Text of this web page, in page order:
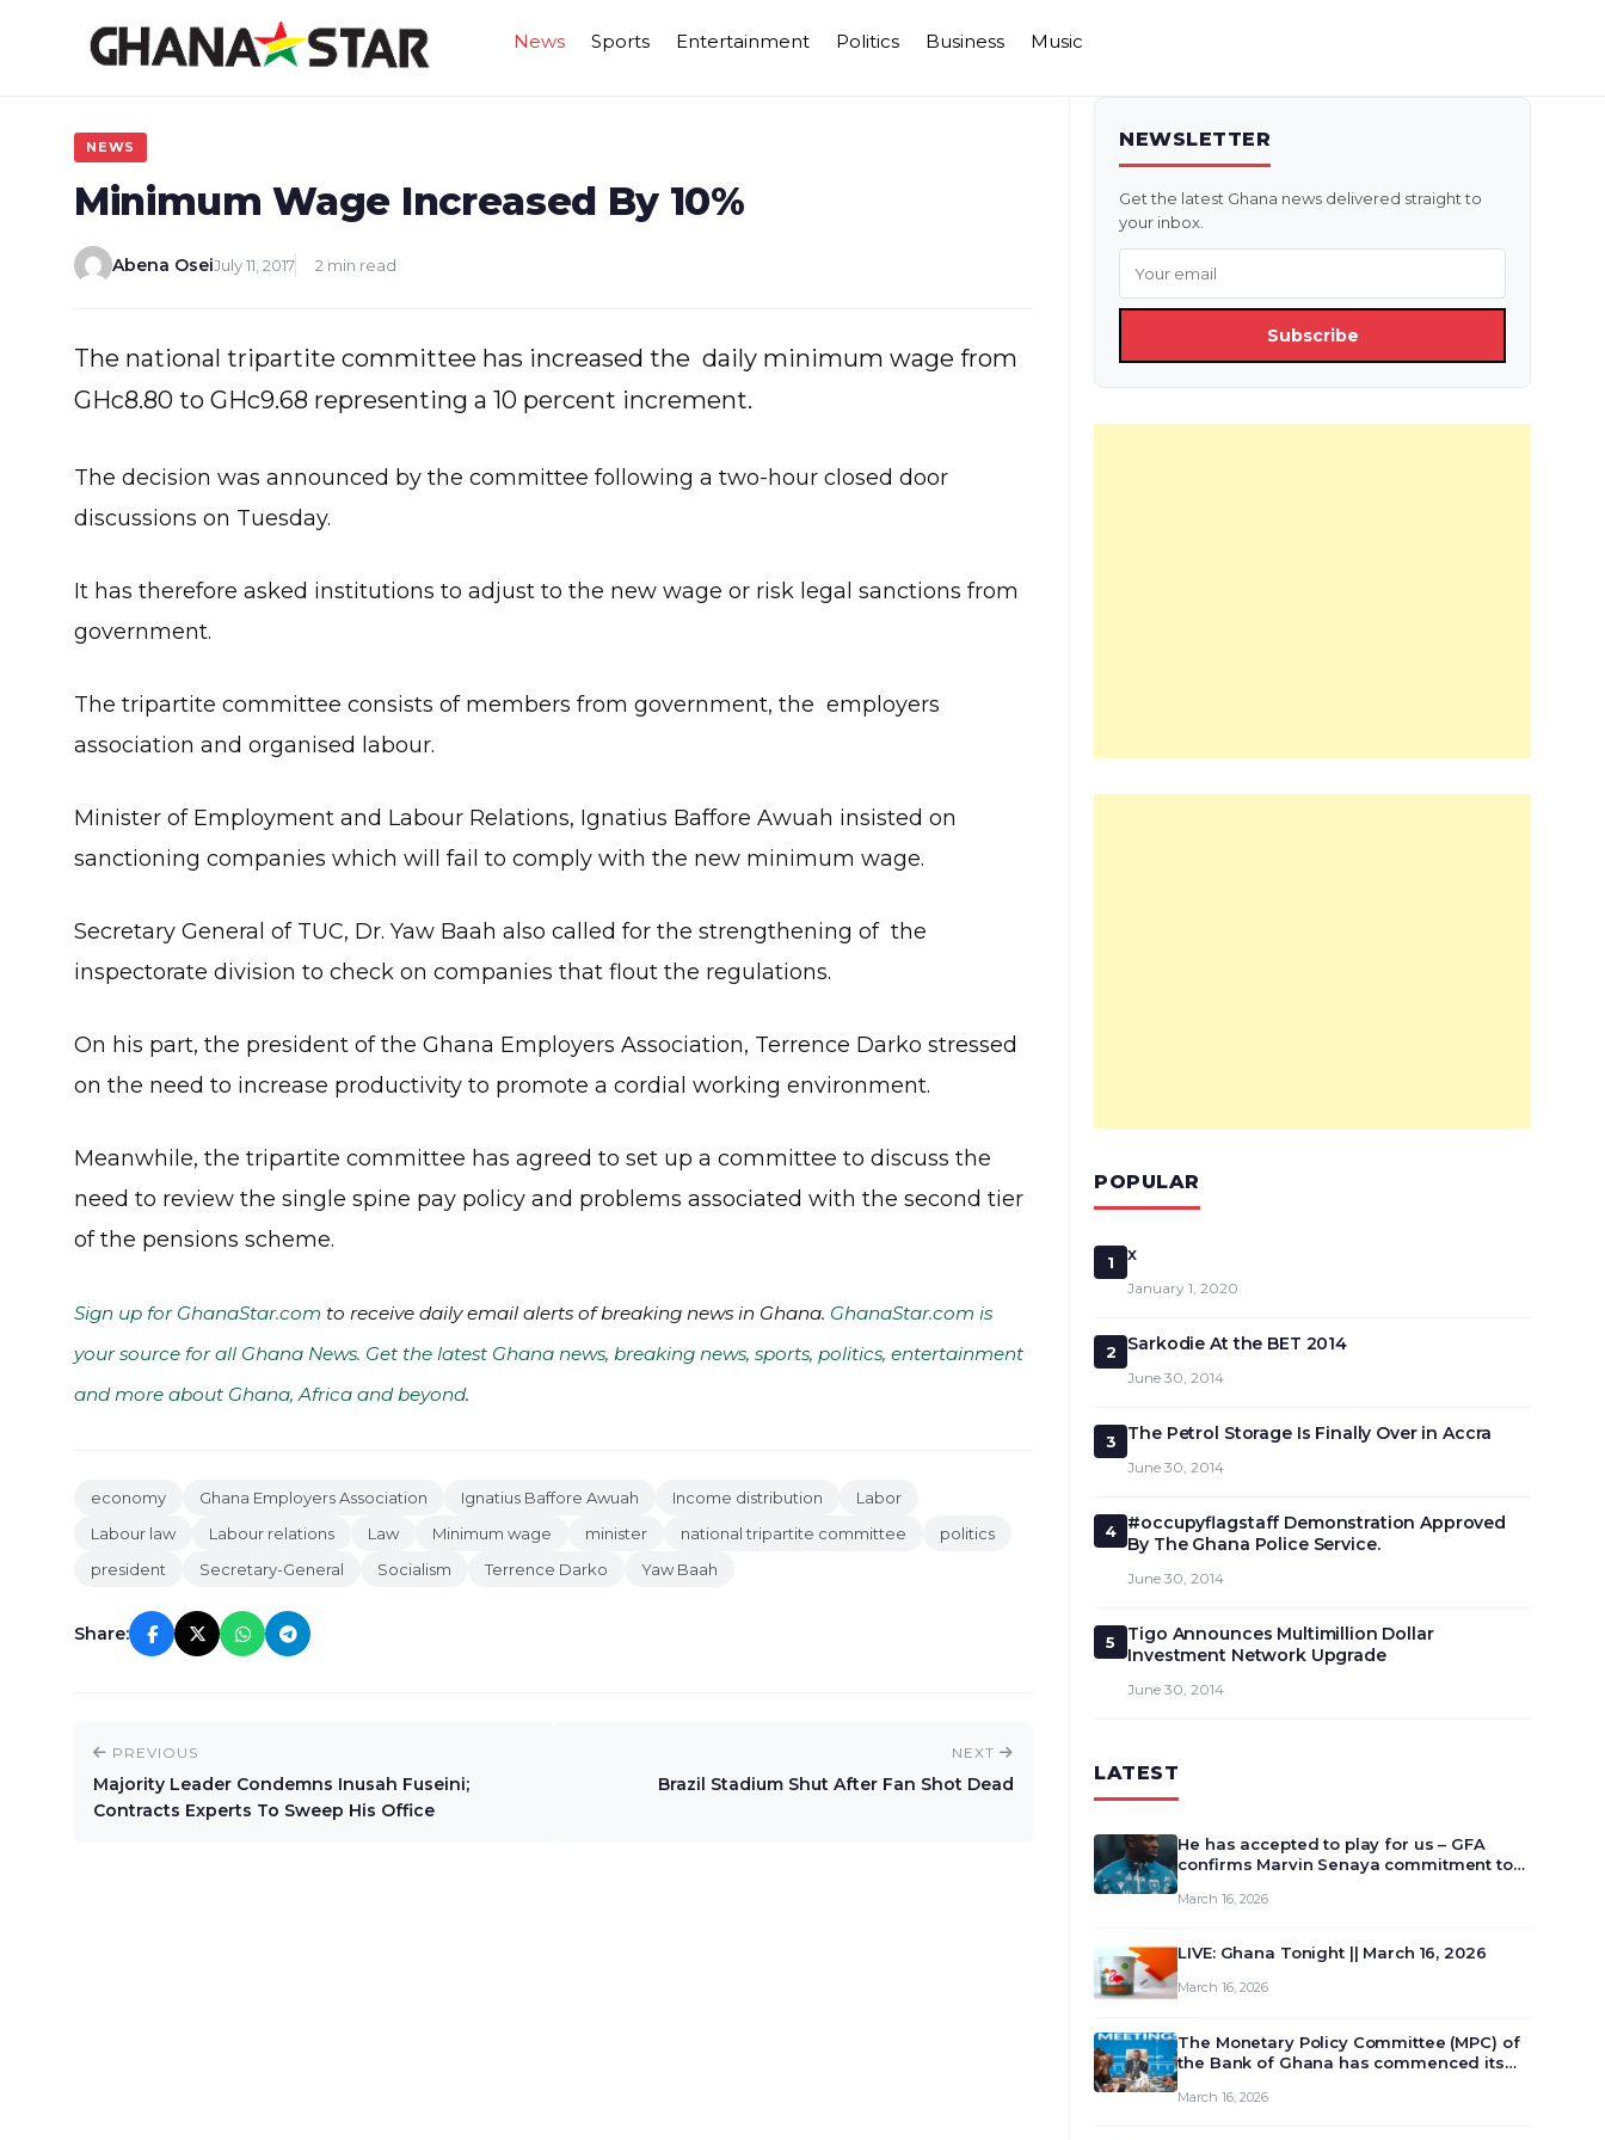
News Sports Entertainment Politics Business Music
NEWS
Minimum Wage Increased By 10%
Abena OseiJuly 11, 2017 2 min read
The national tripartite committee has increased the daily minimum wage from
GHc8.80 to GHc9.68 representing a 10 percent increment.
The decision was announced by the committee following a two-hour closed door
discussions on Tuesday.
It has therefore asked institutions to adjust to the new wage or risk legal sanctions from
government.
The tripartite committee consists of members from government, the employers
association and organised labour.
Minister of Employment and Labour Relations, Ignatius Baffore Awuah insisted on
sanctioning companies which will fail to comply with the new minimum wage.
Secretary General of TUC, Dr. Yaw Baah also called for the strengthening of the
inspectorate division to check on companies that flout the regulations.
On his part, the president of the Ghana Employers Association, Terrence Darko stressed
on the need to increase productivity to promote a cordial working environment.
Meanwhile, the tripartite committee has agreed to set up a committee to discuss the
need to review the single spine pay policy and problems associated with the second tier
of the pensions scheme.
Sign up for GhanaStar.com to receive daily email alerts of breaking news in Ghana. GhanaStar.com is
your source for all Ghana News. Get the latest Ghana news, breaking news, sports, politics, entertainment
and more about Ghana, Africa and beyond.
economy Ghana Employers Association Ignatius Baffore Awuah Income distribution
Labor
Labour law
Labour relations Law Minimum wage minister national tripartite committee
politics
president
Secretary-General Socialism Terrence Darko Yaw Baah
Share:
PREVIOUS
Majority Leader Condemns Inusah Fuseini;
Contracts Experts To Sweep His Office
NEXT
Brazil Stadium Shut After Fan Shot Dead
NEWSLETTER
Get the latest Ghana news delivered straight to
your inbox.
Subscribe
POPULAR
1 x
January 1, 2020
2 Sarkodie At the BET 2014
June 30, 2014
3 The Petrol Storage Is Finally Over in Accra
June 30, 2014
4
#occupyflagstaff Demonstration Approved
By The Ghana Police Service.
June 30, 2014
5
Tigo Announces Multimillion Dollar
Investment Network Upgrade
June 30, 2014
LATEST
He has accepted to play for us – GFA
confirms Marvin Senaya commitment to
March 16, 2026
LIVE: Ghana Tonight || March 16, 2026
March 16, 2026
The Monetary Policy Committee (MPC) of
the Bank of Ghana has commenced its
review and deliberate on the country’s
March 16, 2026